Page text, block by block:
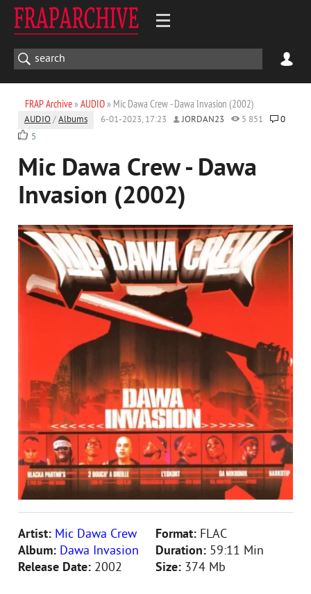
FRAP Archive» AUDIO» Mic Dawa Crew - Dawa Invasion (2002)
AUDIO /Albums 6-01-2023, 17:23 JORDAN23 5 851
0
5
Mic Dawa Crew - Dawa
Invasion (2002)
Artist: Mic Dawa Crew
Album: Dawa Invasion
Release Date: 2002
Format: FLAC
Duration: 59:11 Min
Size: 374 Mb